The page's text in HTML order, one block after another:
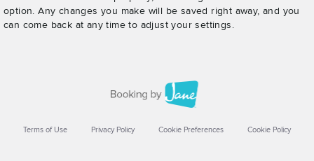
option. Any changes you make will be saved right away, and you
can come back at any time to adjust your settings.
Terms of Use Privacy Policy Cookie Preferences Cookie Policy